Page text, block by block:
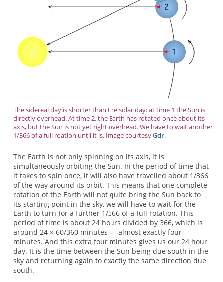
The sidereal day is shorter than the solar day: at time 1 the Sun is
directly overhead. At time 2, the Earth has rotated once about its
axis, but the Sun is not yet right overhead. We have to wait another
1/366 of a full roation until it is. Image courtesyGdr.
The Earth is not only spinning on its axis, it is
simultaneously orbiting the Sun. In the period of time that
it takes to spin once, it will also have travelled about 1/366
of the way around its orbit. This means that one complete
rotation of the Earth will not quite bring the Sun back to
its starting point in the sky, we will have to wait for the
Earth to turn for a further 1/366 of a full rotation. This
period of time is about 24 hours divided by 366, which is
around 24 × 60/360 minutes — almost exactly four
minutes. And this extra four minutes gives us our 24 hour
day. It is the time between the Sun being due south in the
sky and returning again to exactly the same direction due
south.